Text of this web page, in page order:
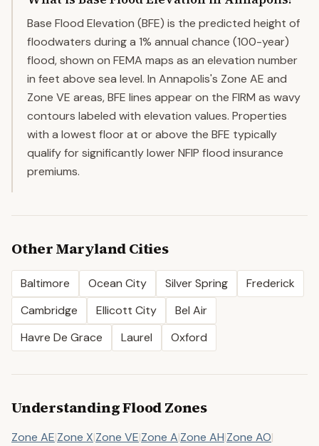
Base Flood Elevation (BFE) is the predicted height of
floodwaters during a 1% annual chance (100-year)
flood, shown on FEMA maps as an elevation number
in feet above sea level. In Annapolis's Zone AE and
Zone VE areas, BFE lines appear on the FIRM as wavy
contours labeled with elevation values. Properties
with a lowest floor at or above the BFE typically
qualify for significantly lower NFIP flood insurance
premiums.
OtherMarylandCities
Baltimore Ocean City Silver Spring
Frederick
Cambridge
Ellicott City
Bel Air
Havre De Grace
Laurel Oxford
Understanding Flood Zones
Zone AE|Zone X|Zone VE|Zone A|Zone AH|Zone AO|